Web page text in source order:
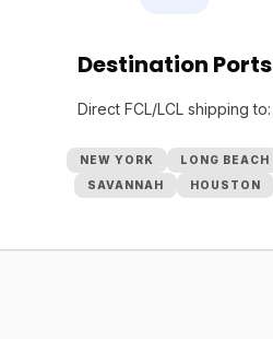
Destination Ports
Direct FCL/LCL shipping to:
NEW YORK
LONG BEACH
SAVANNAH
HOUSTON